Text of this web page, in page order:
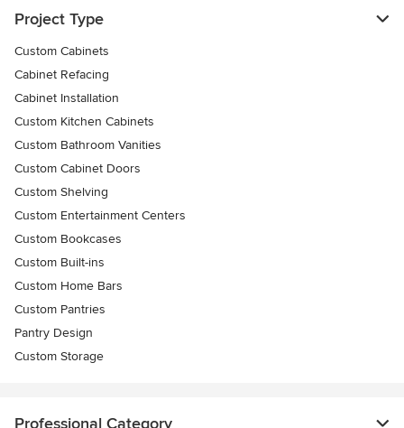
Project Type
Custom Cabinets
Cabinet Refacing
Cabinet Installation
Custom Kitchen Cabinets
Custom Bathroom Vanities
Custom Cabinet Doors
Custom Shelving
Custom Entertainment Centers
Custom Bookcases
Custom Built-ins
Custom Home Bars
Custom Pantries
Pantry Design
Custom Storage
Professional Category